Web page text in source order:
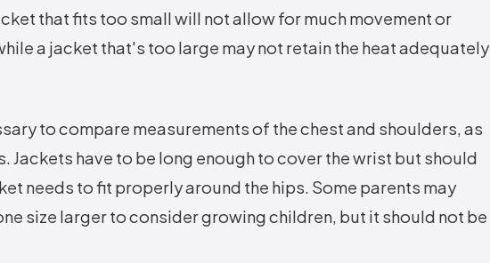
that fits too small will not allow for much movement or
a jacket that's too large may not retain the heat adequately
to compare measurements of the chest and shoulders, as
Jackets have to be long enough to cover the wrist but should
needs to fit properly around the hips. Some parents may
size larger to consider growing children, but it should not be